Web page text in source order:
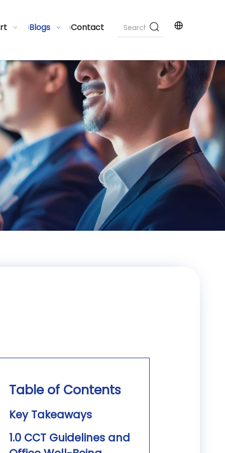
Blogs Contact
Table of Contents
Key Takeaways
1.0 CCT Guidelines and